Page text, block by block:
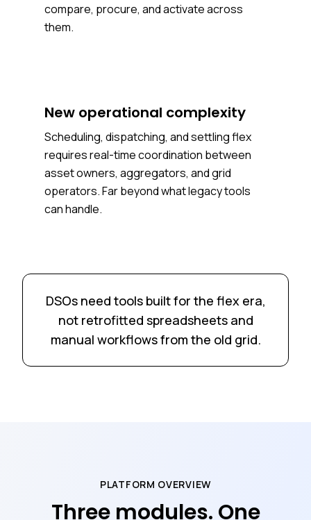
compare, procure, and activate across
them.
New operational complexity
Scheduling, dispatching, and settling flex
requires real-time coordination between
asset owners, aggregators, and grid
operators. Far beyond what legacy tools
can handle.
DSOs need tools built for the flex era,
not retrofitted spreadsheets and
manual workflows from the old grid.
PLATFORM OVERVIEW
Three modules. One